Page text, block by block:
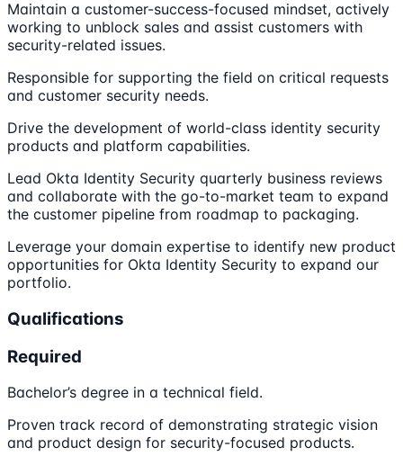
Maintain a customer-success-focused mindset, actively
working to unblock sales and assist customers with
security-related issues.
Responsible for supporting the field on critical requests
and customer security needs.
Drive the development of world-class identity security
products and platform capabilities.
Lead Okta Identity Security quarterly business reviews
and collaborate with the go-to-market team to expand
the customer pipeline from roadmap to packaging.
Leverage your domain expertise to identify new product
opportunities for Okta Identity Security to expand our
portfolio.
Qualifications
Required
Bachelor’s degree in a technical field.
Proven track record of demonstrating strategic vision
and product design for security-focused products.